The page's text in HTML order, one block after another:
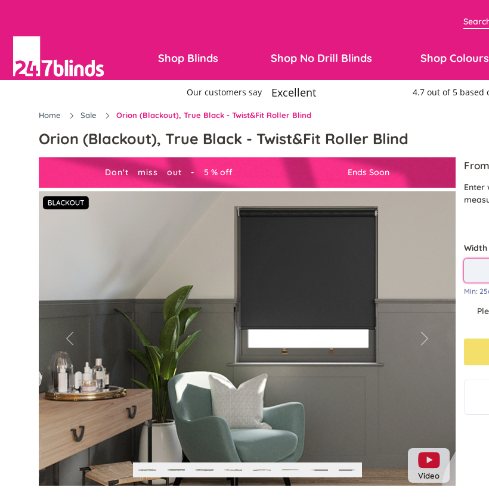
Shop Blinds Shop No Drill Blinds Shop Colours
Home Sale Orion (Blackout), True Black - Twist&Fit Roller Blind
Orion (Blackout), True Black - Twist&Fit Roller Blind
Don't miss out - 5 % off Ends Soon
Video
Previous Next
Enter
Min: